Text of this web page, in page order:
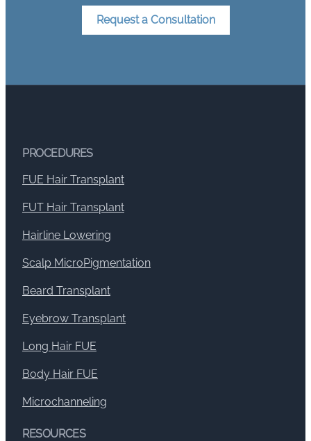
Request a Consultation
PROCEDURES
FUE Hair Transplant
FUT Hair Transplant
Hairline Lowering
Scalp MicroPigmentation
Beard Transplant
Eyebrow Transplant
Long Hair FUE
Body Hair FUE
Microchanneling
RESOURCES